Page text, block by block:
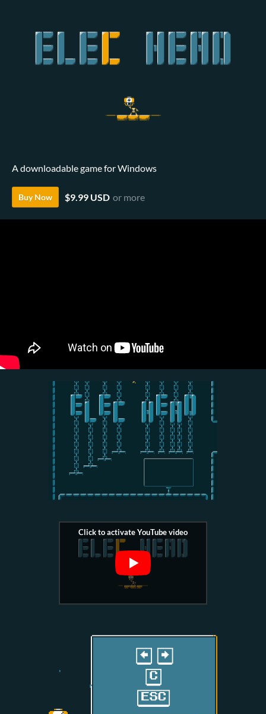
A downloadable game for Windows
Buy Now $9.99 USD or more